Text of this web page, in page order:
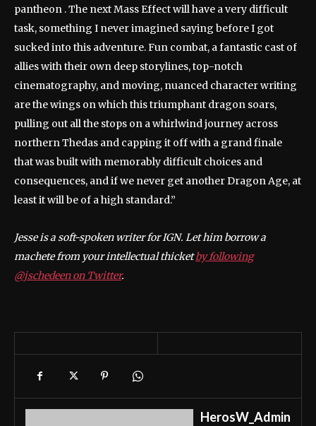
pantheon . The next Mass Effect will have a very difficult
task, something I never imagined saying before I got
sucked into this adventure. Fun combat, a fantastic cast of
allies with their own deep storylines, top-notch
cinematography, and moving, nuanced character writing
are the wings on which this triumphant dragon soars,
pulling out all the stops on a whirlwind journey across
northern Thedas and capping it off with a grand finale
that was built with memorably difficult choices and
consequences, and if we never get another Dragon Age, at
least it will be of a high standard.”
Jesse is a soft-spoken writer for IGN. Let him borrow a
machete from your intellectual thicketby following
@jschedeen on Twitter.
HerosW_Admin